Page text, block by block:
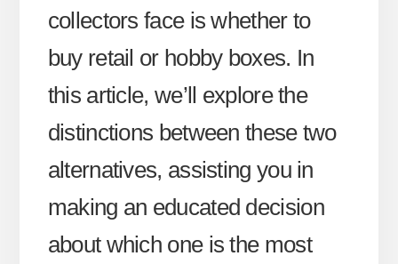
collectors face is whether to
buy retail or hobby boxes. In
this article, we’ll explore the
distinctions between these two
alternatives, assisting you in
making an educated decision
about which one is the most